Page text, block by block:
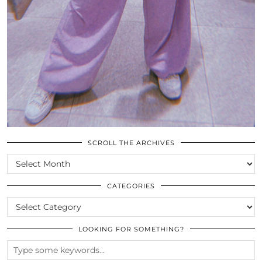
SCROLL THE ARCHIVES
SCROLL
THE
ARCHIVES
CATEGORIES
CATEGORIES
LOOKING FOR SOMETHING?